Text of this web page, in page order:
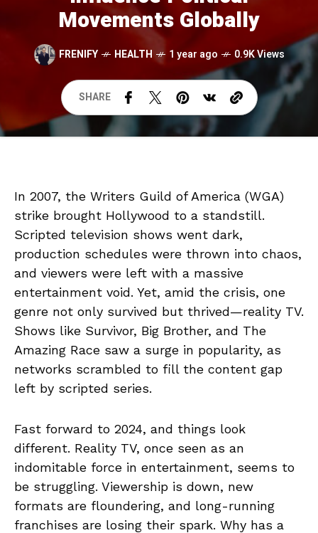
Movements Globally
FRENIFY HEALTH 1 year ago 0.9K Views
SHARE
In 2007, the Writers Guild of America (WGA)
strike brought Hollywood to a standstill.
Scripted television shows went dark,
production schedules were thrown into chaos,
and viewers were left with a massive
entertainment void. Yet, amid the crisis, one
genre not only survived but thrived—reality TV.
Shows like Survivor, Big Brother, and The
Amazing Race saw a surge in popularity, as
networks scrambled to fill the content gap
left by scripted series.
Fast forward to 2024, and things look
different. Reality TV, once seen as an
indomitable force in entertainment, seems to
be struggling. Viewership is down, new
formats are floundering, and long-running
franchises are losing their spark. Why has a